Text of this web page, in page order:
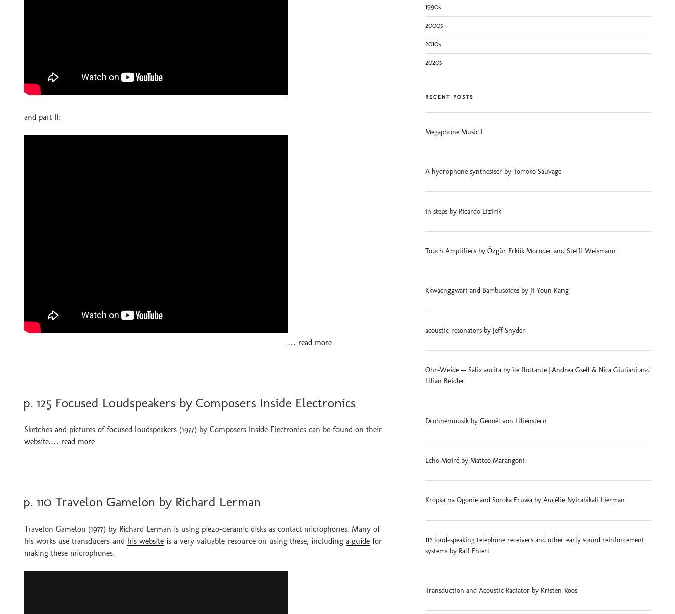
and part II:
… read more
ON
p. 125 Focused Loudspeakers by Composers Inside Electronics
Sketches and pictures of focused loudspeakers (1977) by Composers Inside Electronics can be found on their
website.… read more
ON
p. 110 Travelon Gamelon by Richard Lerman
Travelon Gamelon (1977) by Richard Lerman is using piezo-ceramic disks as contact microphones. Many of
his works use transducers and his website is a very valuable resource on using these, including a guide for
making these microphones.
1990s
2000s
2010s
2020s
RECENT POSTS
Megaphone Music I
A hydrophone synthesiser by Tomoko Sauvage
in steps by Ricardo Eizirik
Touch Amplifiers by Özgür Erkök Moroder and Steffi Weismann
Kkwaenggwari and Bambusoides by Ji Youn Kang
acoustic resonators by Jeff Snyder
Ohr-Weide — Salix aurita by île flottante | Andrea Gsell & Nica Giuliani and
Lilian Beidler
Drohnenmusik by Genoël von Lilienstern
Echo Moiré by Matteo Marangoni
Kropka na Ogonie and Soroka Fruwa by Aurélie Nyirabikali Lierman
112 loud-speaking telephone receivers and other early sound reinforcement
systems by Ralf Ehlert
Transduction and Acoustic Radiator by Kristen Roos